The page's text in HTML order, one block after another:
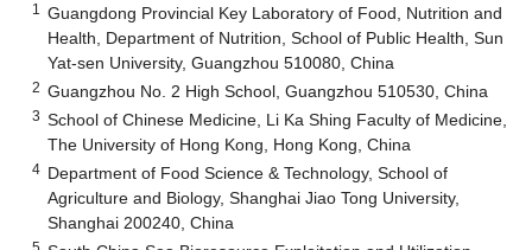
1
Guangdong Provincial Key Laboratory of Food, Nutrition and
Health, Department of Nutrition, School of Public Health, Sun
Yat-sen University, Guangzhou 510080, China
2 Guangzhou No. 2 High School, Guangzhou 510530, China
3 School of Chinese Medicine, Li Ka Shing Faculty of Medicine,
The University of Hong Kong, Hong Kong, China
4 Department of Food Science & Technology, School of
Agriculture and Biology, Shanghai Jiao Tong University,
Shanghai 200240, China